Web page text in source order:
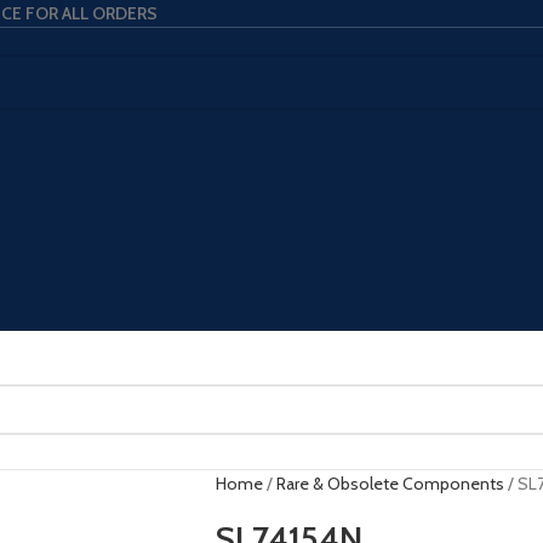
FOR ALL ORDERS
Home Rare & Obsolete Components